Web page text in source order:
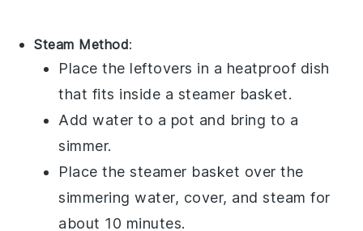
Steam Method:
Place the leftovers in a heatproof dish
that fits inside a steamer basket.
Add water to a pot and bring to a
simmer.
Place the steamer basket over the
simmering water, cover, and steam for
about 10 minutes.